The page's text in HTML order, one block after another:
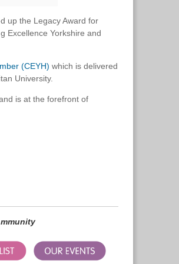
up the Legacy Award for
Excellence Yorkshire and
(CEYH) which is delivered
University.
is at the forefront of